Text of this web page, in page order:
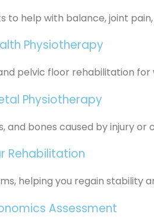
help with balance, joint pain,
Physiotherapy
pelvic floor rehabilitation for
Physiotherapy
bones caused by injury or
Rehabilitation
helping you regain stability
Assessment